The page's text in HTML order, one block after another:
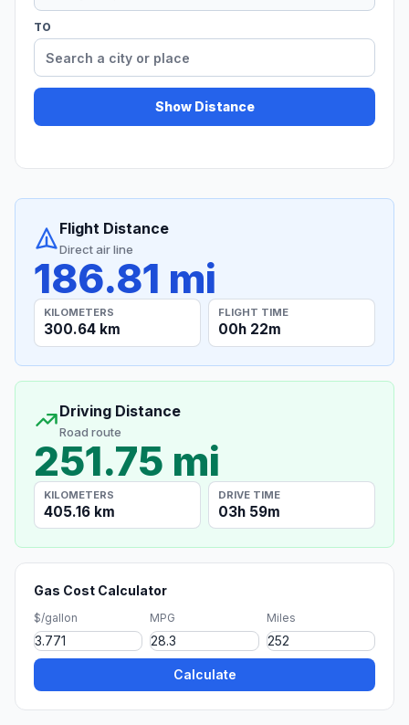
TO
Show Distance
Flight Distance
Direct air line
186.81 mi
KILOMETERS
300.64 km
FLIGHT TIME
00h 22m
Driving Distance
Road route
251.75 mi
KILOMETERS
405.16 km
DRIVE TIME
03h 59m
Gas Cost Calculator
$/gallon MPG Miles
Calculate